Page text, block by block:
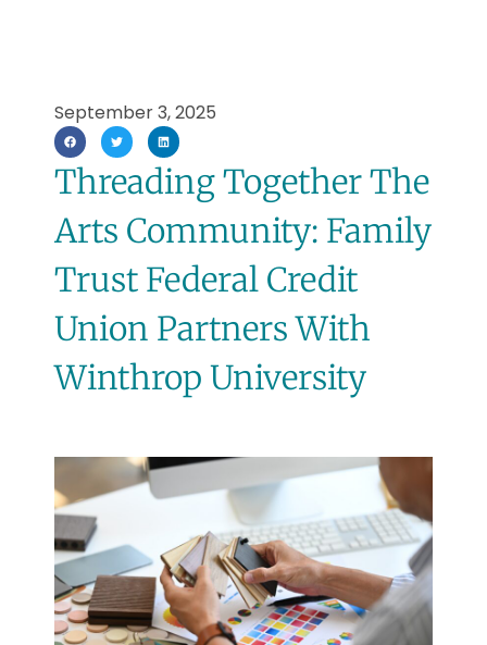
September 3, 2025
Threading Together The
Arts Community: Family
Trust Federal Credit
Union Partners With
Winthrop University